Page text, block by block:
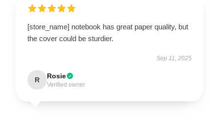
[store_name] notebook has great paper quality, but
the cover could be sturdier.
Sep 11, 2025
R Rosie
Verified owner